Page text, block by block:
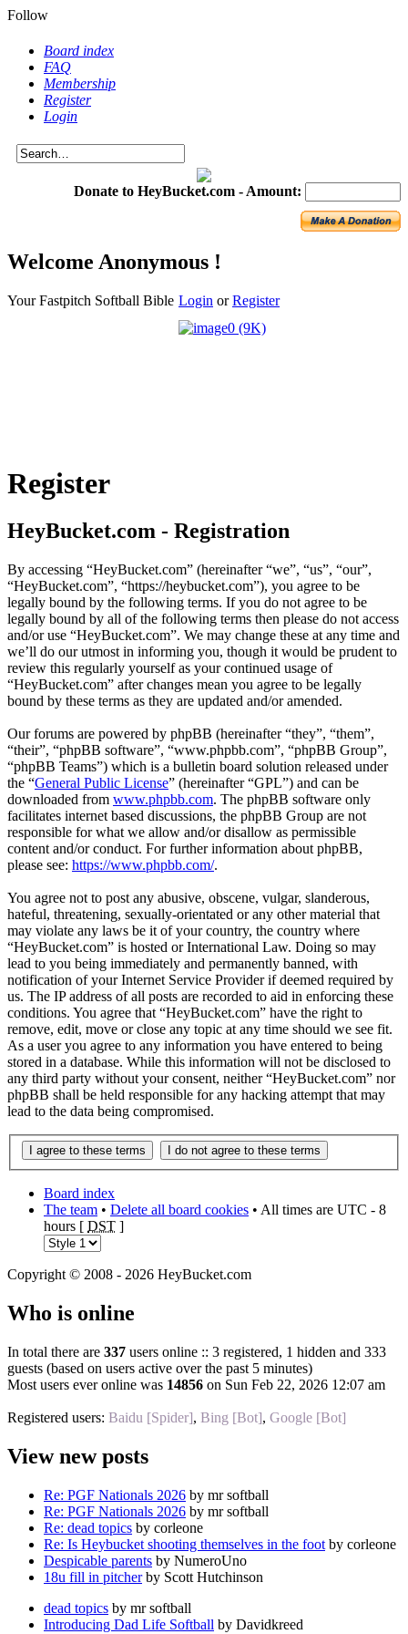
Follow
Board index
FAQ
Membership
Register
Login
Donate to HeyBucket.com - Amount:
Welcome Anonymous !
Your Fastpitch Softball Bible Login orRegister
Register
HeyBucket.com - Registration
By accessing “HeyBucket.com” (hereinafter “we”, “us”, “our”,
“HeyBucket.com”, “https://heybucket.com”), you agree to be
legally bound by the following terms. If you do not agree to be
legally bound by all of the following terms then please do not access
and/or use “HeyBucket.com”. We may change these at any time and
we’ll do our utmost in informing you, though it would be prudent to
review this regularly yourself as your continued usage of
“HeyBucket.com” after changes mean you agree to be legally
bound by these terms as they are updated and/or amended.
Our forums are powered by phpBB (hereinafter “they”, “them”,
“their”, “phpBB software”, “www.phpbb.com”, “phpBB Group”,
“phpBB Teams”) which is a bulletin board solution released under
the “General Public License” (hereinafter “GPL”) and can be
downloaded from www.phpbb.com. The phpBB software only
facilitates internet based discussions, the phpBB Group are not
responsible for what we allow and/or disallow as permissible
content and/or conduct. For further information about phpBB,
please see: https://www.phpbb.com/.
You agree not to post any abusive, obscene, vulgar, slanderous,
hateful, threatening, sexually-orientated or any other material that
may violate any laws be it of your country, the country where
“HeyBucket.com” is hosted or International Law. Doing so may
lead to you being immediately and permanently banned, with
notification of your Internet Service Provider if deemed required by
us. The IP address of all posts are recorded to aid in enforcing these
conditions. You agree that “HeyBucket.com” have the right to
remove, edit, move or close any topic at any time should we see fit.
As a user you agree to any information you have entered to being
stored in a database. While this information will not be disclosed to
any third party without your consent, neither “HeyBucket.com” nor
phpBB shall be held responsible for any hacking attempt that may
lead to the data being compromised.
Board index
The team • Delete all board cookies • All times are UTC - 8
hours [ DST ]
Copyright © 2008 - 2026 HeyBucket.com
Who is online
In total there are 337 users online :: 3 registered, 1 hidden and 333
guests (based on users active over the past 5 minutes)
Most users ever online was 14856 on Sun Feb 22, 2026 12:07 am
Registered users: Baidu [Spider], Bing [Bot], Google [Bot]
View new posts
Re: PGF Nationals 2026 by mr softball
Re: PGF Nationals 2026 by mr softball
Re: dead topics by corleone
Re: Is Heybucket shooting themselves in the foot by corleone
Despicable parents by NumeroUno
18u fill in pitcherby Scott Hutchinson
dead topics by mr softball
Introducing Dad Life Softball by Davidkreed